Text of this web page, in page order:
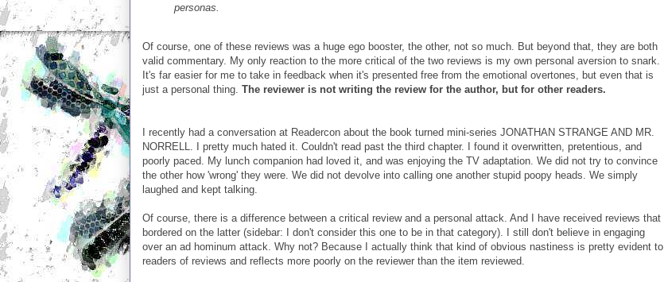
personas.
Of course, one of these reviews was a huge ego booster, the other, not so much. But beyond that, they are both
valid commentary. My only reaction to the more critical of the two reviews is my own personal aversion to snark.
It's far easier for me to take in feedback when it's presented free from the emotional overtones, but even that is
just a personal thing. The reviewer is not writing the review for the author, but for other readers.
I recently had a conversation at Readercon about the book turned mini-series JONATHAN STRANGE AND MR.
NORRELL. I pretty much hated it. Couldn't read past the third chapter. I found it overwritten, pretentious, and
poorly paced. My lunch companion had loved it, and was enjoying the TV adaptation. We did not try to convince
the other how 'wrong' they were. We did not devolve into calling one another stupid poopy heads. We simply
laughed and kept talking.
Of course, there is a difference between a critical review and a personal attack. And I have received reviews that
bordered on the latter (sidebar: I don't consider this one to be in that category). I still don't believe in engaging
over an ad hominum attack. Why not? Because I actually think that kind of obvious nastiness is pretty evident to
readers of reviews and reflects more poorly on the reviewer than the item reviewed.